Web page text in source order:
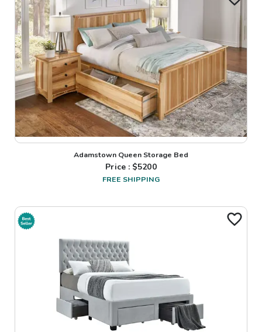
Adamstown Queen Storage Bed
Price : $5200
FREE SHIPPING